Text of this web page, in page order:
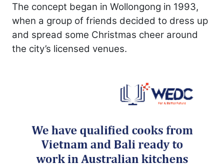
The concept began in Wollongong in 1993,
when a group of friends decided to dress up
and spread some Christmas cheer around
the city’s licensed venues.